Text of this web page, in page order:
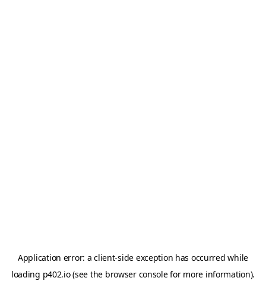
Application error: aclient-side exception has occurred while
loading p402.io(see the browser consolefor more information).